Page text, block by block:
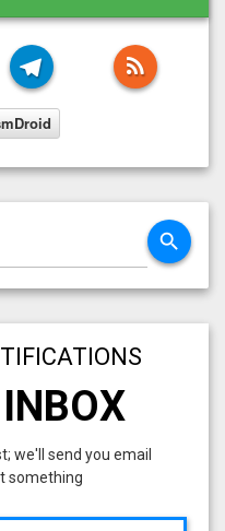
TELEGRAMRSS
search
we'll send you email
something